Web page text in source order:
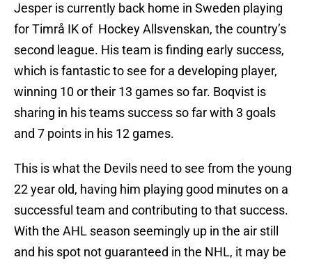
Jesper is currently back home in Sweden playing
for Timrå IK of Hockey Allsvenskan, the country’s
second league. His team is finding early success,
which is fantastic to see for a developing player,
winning 10 or their 13 games so far. Boqvist is
sharing in his teams success so far with 3 goals
and 7 points in his 12 games.
This is what the Devils need to see from the young
22 year old, having him playing good minutes on a
successful team and contributing to that success.
With the AHL season seemingly up in the air still
and his spot not guaranteed in the NHL, it may be